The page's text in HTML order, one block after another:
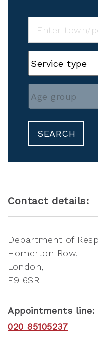
SEARCH
Contact details:
Department of
Homerton Row
London
E9 6SR
Appointments line:
020 85105237